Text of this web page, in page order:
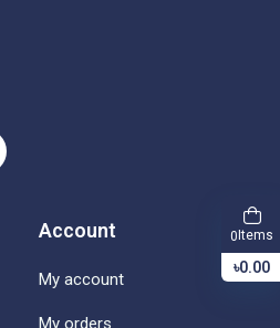
Account
My account
My orders
0 Items
৳0.00